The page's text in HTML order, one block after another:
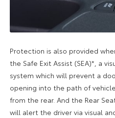
Protection is also provided
the Safe Exit Assist (SEA)*, a
system which will prevent a
opening into the path of
from the rear. And the Rear
will alert the driver via visual